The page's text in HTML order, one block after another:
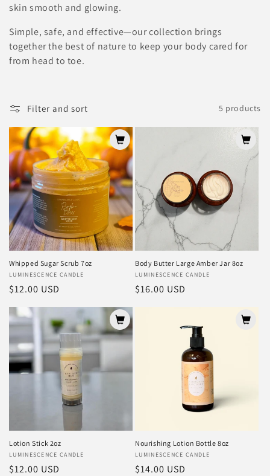
skin smooth and glowing.
Simple, safe, and effective—our collection brings
together the best of nature to keep your body cared for
from head to toe.
Filter and sort 5 products
Whipped Sugar Scrub 7oz
Vendor:
LUMINESCENCE CANDLE
Regular
$12.00 USD
Body Butter Large Amber Jar 8oz
Vendor:
LUMINESCENCE CANDLE
Regular
$16.00 USD
Lotion Stick 2oz
Vendor:
LUMINESCENCE CANDLE
Regular
$12.00 USD
Nourishing Lotion Bottle 8oz
Vendor:
LUMINESCENCE CANDLE
Regular
$14.00 USD